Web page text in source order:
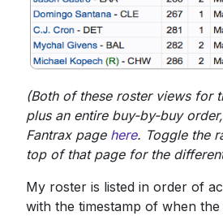
(Both of these roster views for
plus an entire buy-by-buy
Fantrax page here. Toggle the
top of that page for the
My roster is listed in order of
with the timestamp of when the